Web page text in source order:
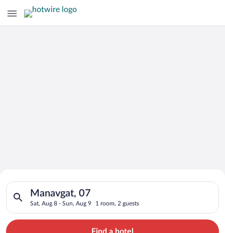
Search for Cheap Deals on
Hotels in Manavgat
Manavgat, 07
Sat, Aug 8 - Sun, Aug 9 1 room, 2 guests
Search for hotels in Manavgat, 07. Check-in on Sat, Aug 8,
Find a hotel